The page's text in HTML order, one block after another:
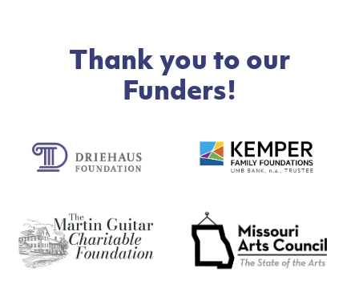
Thank you to our
Funders!